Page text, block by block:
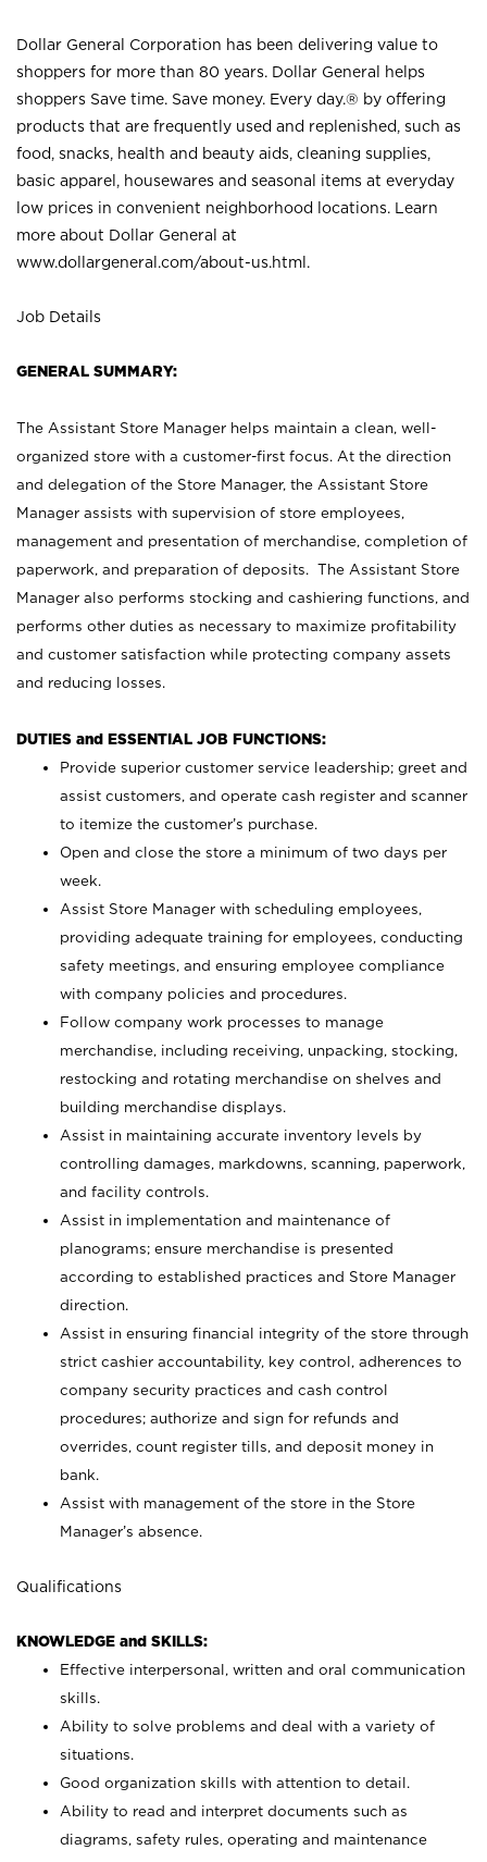
Dollar General Corporation has been delivering value to
shoppers for more than 80 years. Dollar General helps
shoppers Save time. Save money. Every day.® by offering
products that are frequently used and replenished, such as
food, snacks, health and beauty aids, cleaning supplies,
basic apparel, housewares and seasonal items at everyday
low prices in convenient neighborhood locations. Learn
more about Dollar General at
www.dollargeneral.com/about-us.html .
Job Details
GENERAL SUMMARY:
The Assistant Store Manager helps maintain a clean, well-
organized store with a customer-first focus. At the direction
and delegation of the Store Manager, the Assistant Store
Manager assists with supervision of store employees,
management and presentation of merchandise, completion of
paperwork, and preparation of deposits. The Assistant Store
Manager also performs stocking and cashiering functions, and
performs other duties as necessary to maximize profitability
and customer satisfaction while protecting company assets
and reducing losses.
DUTIES and ESSENTIAL JOB FUNCTIONS:
Provide superior customer service leadership; greet and
assist customers, and operate cash register and scanner
to itemize the customer’s purchase.
Open and close the store a minimum of two days per
week.
Assist Store Manager with scheduling employees,
providing adequate training for employees, conducting
safety meetings, and ensuring employee compliance
with company policies and procedures.
Follow company work processes to manage
merchandise, including receiving, unpacking, stocking,
restocking and rotating merchandise on shelves and
building merchandise displays.
Assist in maintaining accurate inventory levels by
controlling damages, markdowns, scanning, paperwork,
and facility controls.
Assist in implementation and maintenance of
planograms; ensure merchandise is presented
according to established practices and Store Manager
direction.
Assist in ensuring financial integrity of the store through
strict cashier accountability, key control, adherences to
company security practices and cash control
procedures; authorize and sign for refunds and
overrides, count register tills, and deposit money in
bank.
Assist with management of the store in the Store
Manager’s absence.
Qualifications
KNOWLEDGE and SKILLS:
Effective interpersonal, written and oral communication
skills.
Ability to solve problems and deal with a variety of
situations.
Good organization skills with attention to detail.
Ability to read and interpret documents such as
diagrams, safety rules, operating and maintenance